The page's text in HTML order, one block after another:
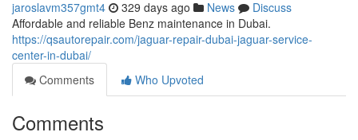
jaroslavm357gmt4 329 days ago News
Discuss
Affordable and reliable Benz maintenance in Dubai.
https://qsautorepair.com/jaguar-repair-dubai-jaguar-service-
center-in-dubai/
Comments
Who Upvoted
Comments